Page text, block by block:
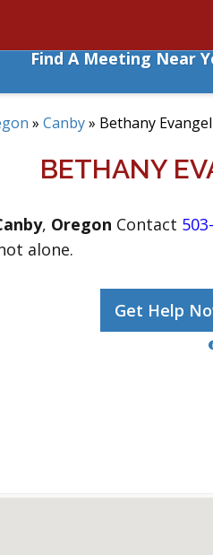
Find A Meeting Near
» Canby» Bethany
BETHANY
, Oregon Contact
alone.
Get Help